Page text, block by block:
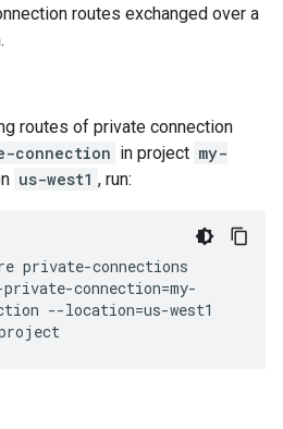
routes exchanged over a
routes of private connection
connection in project my-
us-west1 , run:
private-connections
connection=my-
--location=us-west1